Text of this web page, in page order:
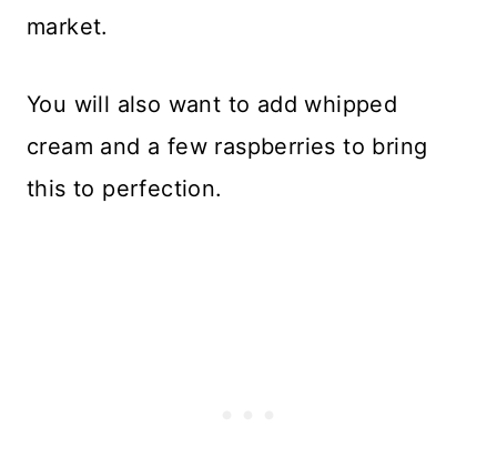
market.
You will also want to add whipped
cream and a few raspberries to bring
this to perfection.